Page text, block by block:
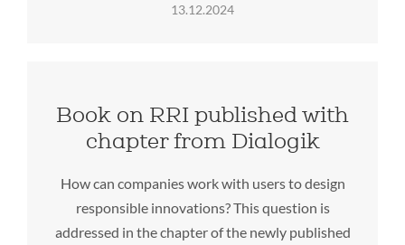
13.12.2024
Book on RRI published with
chapter from Dialogik
How can companies work with users to design
responsible innovations? This question is
addressed in the chapter of the newly published